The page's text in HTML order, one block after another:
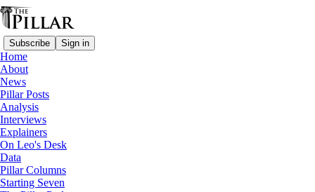
Subscribe Sign in
Home
About
News
Pillar Posts
Analysis
Interviews
Explainers
On Leo's Desk
Data
Pillar Columns
Starting Seven
Dicastery for the Doctrine of the Faith
—
Marriage
—